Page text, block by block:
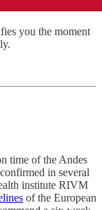
you the moment
time of the Andes
in several
institute RIVM
of the European